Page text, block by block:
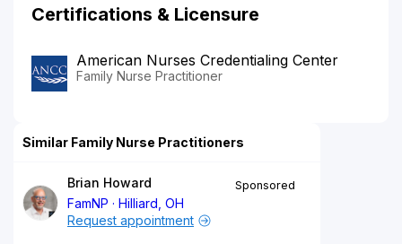
Certifications & Licensure
American Nurses Credentialing Center
Family Nurse Practitioner
Similar Family Nurse Practitioners
Brian Howard
FamNP
Hilliard, OH
Sponsored
Request appointment